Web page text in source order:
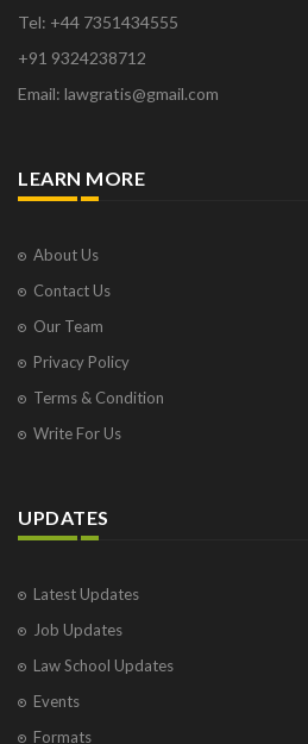
Tel: +44 7351434555
+91 9324238712
Email: lawgratis@gmail.com
LEARN MORE
About Us
Contact Us
Our Team
Privacy Policy
Terms & Condition
Write For Us
UPDATES
Latest Updates
Job Updates
Law School Updates
Events
Formats